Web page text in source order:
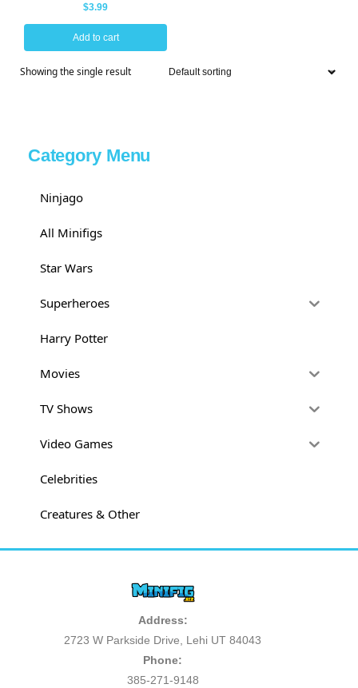
$3.99
Add to cart
Showing the single result
Category Menu
Ninjago
All Minifigs
Star Wars
Superheroes
Harry Potter
Movies
TV Shows
Video Games
Celebrities
Creatures & Other
Address:
2723 W Parkside Drive, Lehi UT 84043
Phone:
385-271-9148